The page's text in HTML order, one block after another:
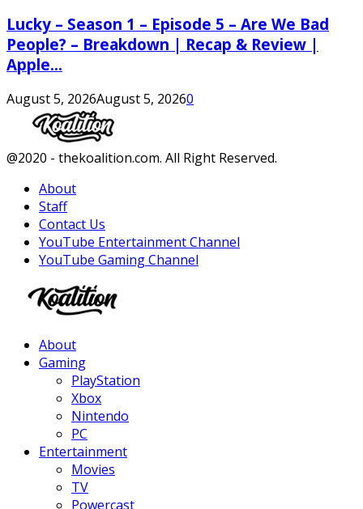
Lucky – Season 1 – Episode 5 – Are We Bad
People? – Breakdown | Recap & Review |
Apple...
August 5, 2026August 5, 20260
Facebook
Twitter
Instagram
Youtube
@2020 - thekoalition.com. All Right Reserved.
About
Staff
Contact Us
YouTube Entertainment Channel
YouTube Gaming Channel
About
Gaming
PlayStation
Xbox
Nintendo
PC
Entertainment
Movies
TV
Powercast